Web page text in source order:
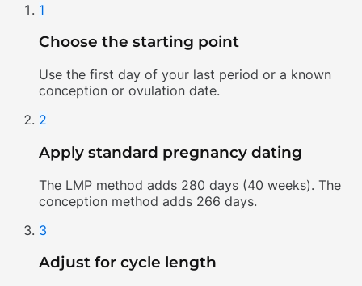
1
Choose the starting point
Use the first day of your last period or a known
conception or ovulation date.
2
Apply standard pregnancy dating
The LMP method adds 280 days (40 weeks). The
conception method adds 266 days.
3
Adjust for cycle length